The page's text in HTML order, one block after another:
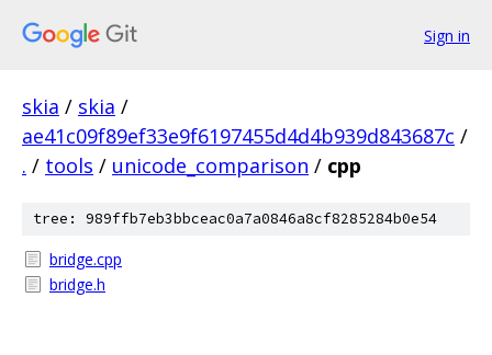
Sign in
skia / skia /
ae41c09f89ef33e9f6197455d4d4b939d843687c /
. / tools / unicode_comparison / cpp
tree: 989ffb7eb3bbceac0a7a0846a8cf8285284b0e54
bridge.cpp
bridge.h